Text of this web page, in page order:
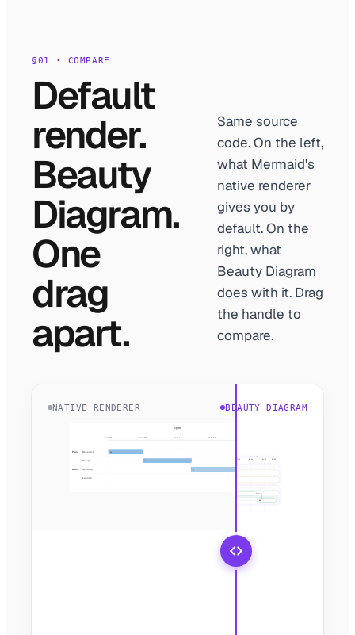
§01 · COMPARE
Default
render.
Beauty
Diagram.
One
drag
apart.
Same source
code. On the left,
what Mermaid's
native renderer
gives you by
default. On the
right, what
Beauty Diagram
does with it. Drag
the handle to
compare.
NATIVE RENDERER BEAUTY DIAGRAM